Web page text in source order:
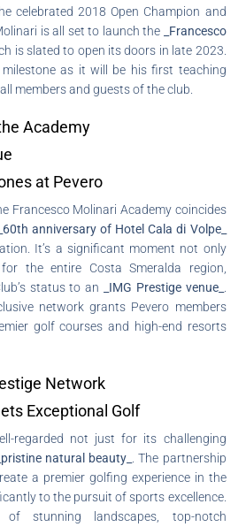
celebrated 2018 Open Champion and
is all set to launch the
_Francesco
is slated to open its doors in late 2023.
as it will be his first teaching
members and guests of the club.
Academy
at Pevero
Francesco Molinari Academy coincides
_60th anniversary of Hotel Cala di Volpe_
It’s a significant moment not only
the entire Costa Smeralda region,
status to an
_IMG Prestige venue_
network grants Pevero members
golf courses and high-end resorts
Network
Exceptional Golf
regarded not just for its challenging
_pristine natural beauty_
. The partnership
a premier golfing experience in the
to the pursuit of sports excellence.
stunning landscapes, top-notch